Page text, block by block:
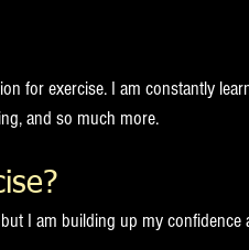
for exercise. I am constantly
and so much more.
I am building up my confidence